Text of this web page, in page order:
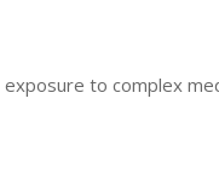
to complex